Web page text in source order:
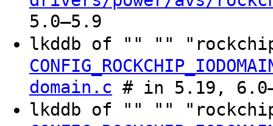
5.0–5.9
lkddb of "" ""
domain.c # in 5.19,
lkddb of "" ""